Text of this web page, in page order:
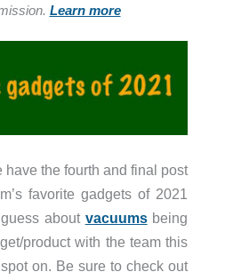
Learn more
have the fourth and final post
favorite gadgets of 2021
about vacuumsbeing
product with the team this
on. Be sure to check out